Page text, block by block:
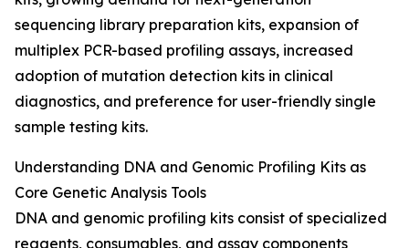
sequencing library preparation kits, expansion of
multiplex PCR-based profiling assays, increased
adoption of mutation detection kits in clinical
diagnostics, and preference for user-friendly single
sample testing kits.
Understanding DNA and Genomic Profiling Kits as
Core Genetic Analysis Tools
DNA and genomic profiling kits consist of specialized
reagents, consumables, and assay components